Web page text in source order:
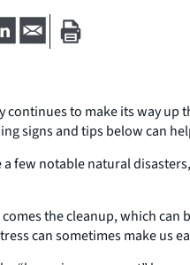
continues to make its way
signs and tips below can
a few notable natural
the cleanup, which
can sometimes make us